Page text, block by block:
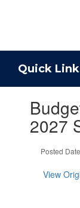
Quick
slides.2027
Posted
View